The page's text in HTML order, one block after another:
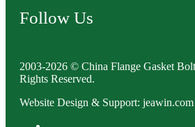
Follow Us
2003-2026 © China Flange Gasket
Rights Reserved.
Website Design & Support: jeawin.com